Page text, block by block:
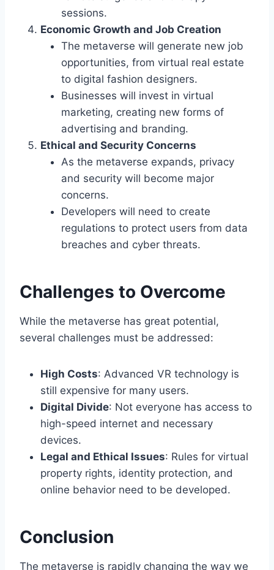
sessions.
Economic Growth and Job Creation
The metaverse will generate new job
opportunities, from virtual real estate
to digital fashion designers.
Businesses will invest in virtual
marketing, creating new forms of
advertising and branding.
Ethical and Security Concerns
As the metaverse expands, privacy
and security will become major
concerns.
Developers will need to create
regulations to protect users from data
breaches and cyber threats.
Challenges to Overcome
While the metaverse has great potential,
several challenges must be addressed:
High Costs: Advanced VR technology is
still expensive for many users.
Digital Divide: Not everyone has access to
high-speed internet and necessary
devices.
Legal and Ethical Issues: Rules for virtual
property rights, identity protection, and
online behavior need to be developed.
Conclusion
The metaverse is rapidly changing the way we